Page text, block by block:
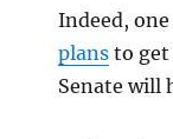
Indeed, one
plansto get
Senate will